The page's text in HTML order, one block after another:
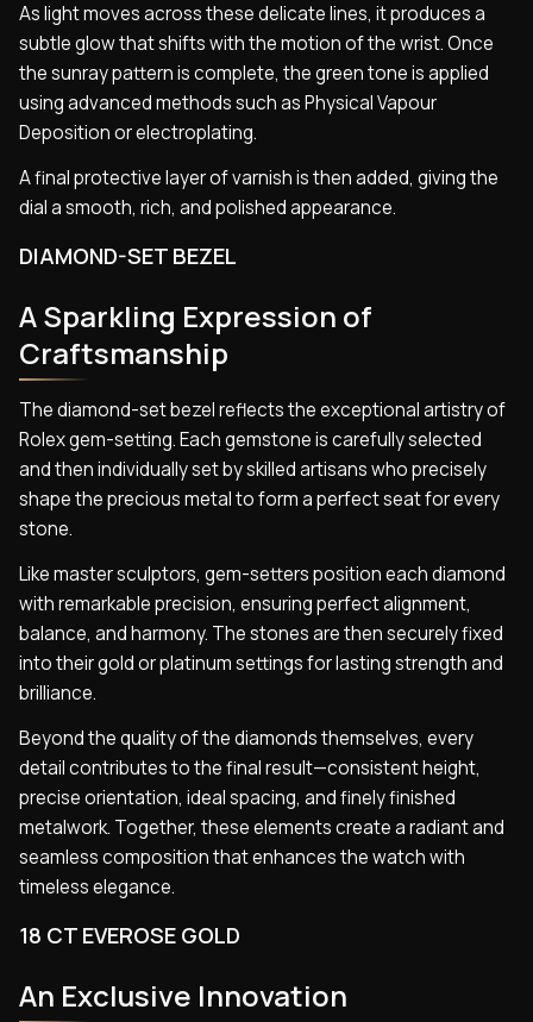
As light moves across these delicate lines, it produces a
subtle glow that shifts with the motion of the wrist. Once
the sunray pattern is complete, the green tone is applied
using advanced methods such as Physical Vapour
Deposition or electroplating.
A final protective layer of varnish is then added, giving the
dial a smooth, rich, and polished appearance.
DIAMOND-SET BEZEL
A Sparkling Expression of
Craftsmanship
The diamond-set bezel reflects the exceptional artistry of
Rolex gem-setting. Each gemstone is carefully selected
and then individually set by skilled artisans who precisely
shape the precious metal to form a perfect seat for every
stone.
Like master sculptors, gem-setters position each diamond
with remarkable precision, ensuring perfect alignment,
balance, and harmony. The stones are then securely fixed
into their gold or platinum settings for lasting strength and
brilliance.
Beyond the quality of the diamonds themselves, every
detail contributes to the final result—consistent height,
precise orientation, ideal spacing, and finely finished
metalwork. Together, these elements create a radiant and
seamless composition that enhances the watch with
timeless elegance.
18 CT EVEROSE GOLD
An Exclusive Innovation